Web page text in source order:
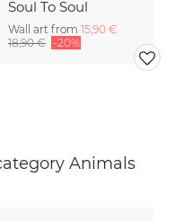
Soul To Soul
Wall art from 15,90 €
18,90 € -20%
Animals